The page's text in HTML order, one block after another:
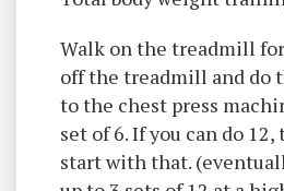
Walk on the treadmill
off the treadmill and do
to the chest press
set of 6. If you can do 12,
start with that.